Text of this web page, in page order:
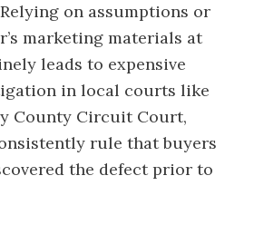
on assumptions or
marketing materials at
leads to expensive
in local courts like
County Circuit Court,
rule that buyers
the defect prior to